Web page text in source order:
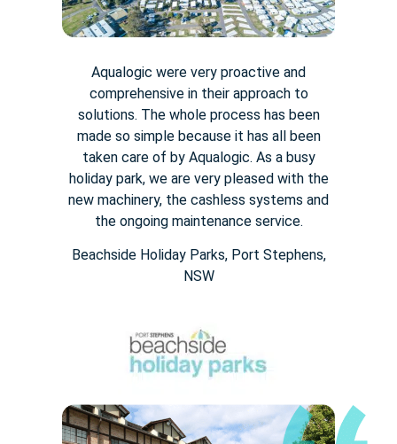
Aqualogic were very proactive and
comprehensive in their approach to
solutions. The whole process has been
made so simple because it has all been
taken care of by Aqualogic. As a busy
holiday park, we are very pleased with the
new machinery, the cashless systems and
the ongoing maintenance service.
Beachside Holiday Parks, Port Stephens,
NSW